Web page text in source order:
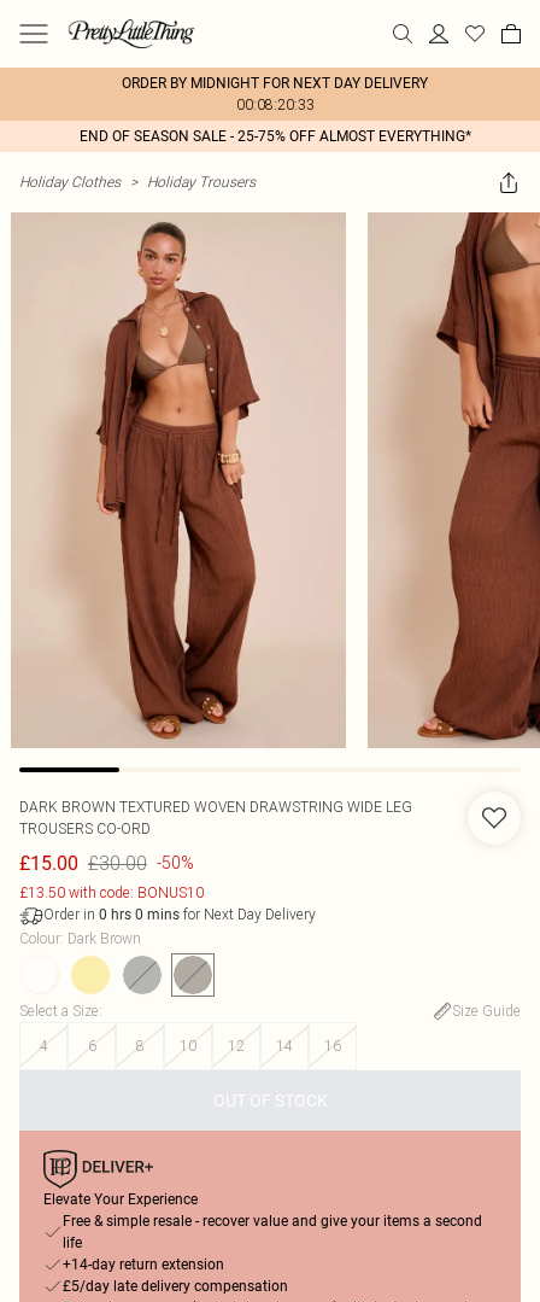
ORDER BY MIDNIGHT FOR NEXT DAY DELIVERY
00:08:20:33
END OF SEASON SALE - 25-75% OFF ALMOST EVERYTHING*
Holiday Clothes > Holiday Trousers
DARK BROWN TEXTURED WOVEN DRAWSTRING WIDE LEG
TROUSERS CO-ORD
£15.00 £30.00 -50%
£13.50 with code: BONUS10
Order in 0 hrs 0 mins for Next Day Delivery
Colour: Dark Brown
Select a Size:
Size Guide
4
6 8 10 12 14 16
OUT OF STOCK
Elevate Your Experience
Free & simple resale - recover value and give your items a second
life
+14-day return extension
£5/day late delivery compensation